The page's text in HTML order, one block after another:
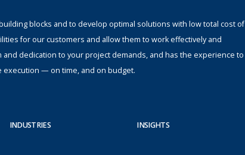
blocks and to develop optimal solutions with low total cost of
for our customers and allow them to work effectively and
dedication to your project demands, and has the experience to
execution — on time, and on budget.
INDUSTRIES INSIGHTS